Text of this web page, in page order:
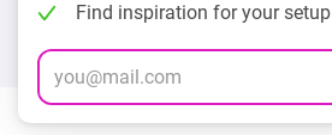
Find inspiration for your setup